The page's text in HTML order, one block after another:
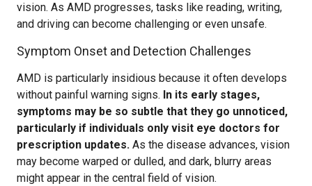
vision. As AMD progresses, tasks like reading, writing,
and driving can become challenging or even unsafe.
Symptom Onset and Detection Challenges
AMD is particularly insidious because it often develops
without painful warning signs. In its early stages,
symptoms may be so subtle that they go unnoticed,
particularly if individuals only visit eye doctors for
prescription updates. As the disease advances, vision
may become warped or dulled, and dark, blurry areas
might appear in the central field of vision.